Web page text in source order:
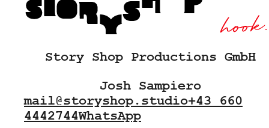
Story Shop Productions GmbH
Josh Sampiero
mail@storyshop.studio+43 660
4442744WhatsApp